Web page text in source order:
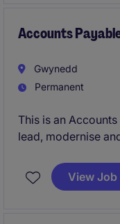
Accounts
Gwynedd
Permanent
This is an
lead, modernise
business
investment behind
View Job